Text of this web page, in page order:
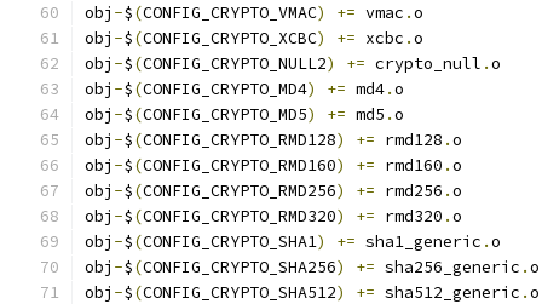
obj -$(CONFIG_CRYPTO_VMAC) += vmac .o
obj -$(CONFIG_CRYPTO_XCBC) += xcbc .o
obj -$(CONFIG_CRYPTO_NULL2) += crypto_null .o
obj -$(CONFIG_CRYPTO_MD4) += md4.o
obj -$(CONFIG_CRYPTO_MD5) += md5 .o
obj -$(CONFIG_CRYPTO_RMD128) += rmd128 .o
obj -$(CONFIG_CRYPTO_RMD160) += rmd160 .o
obj -$(CONFIG_CRYPTO_RMD256) += rmd256 .o
obj -$(CONFIG_CRYPTO_RMD320) += rmd320 .o
obj -$(CONFIG_CRYPTO_SHA1) += sha1_generic .o
obj -$(CONFIG_CRYPTO_SHA256) += sha256_generic .o
obj -$(CONFIG_CRYPTO_SHA512) += sha512_generic .o